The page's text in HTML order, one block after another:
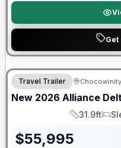
Get
Warranty Forever Included!
Travel Trailer
New 2026 Alliance
Length
31.9ft
$55,995